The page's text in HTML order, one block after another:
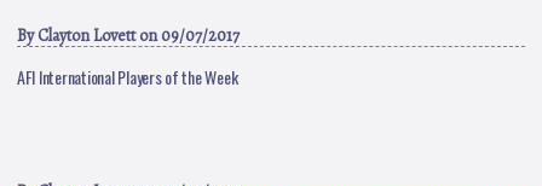
ByClayton Lovetton 09/07/2017
AFI International Players of the Week